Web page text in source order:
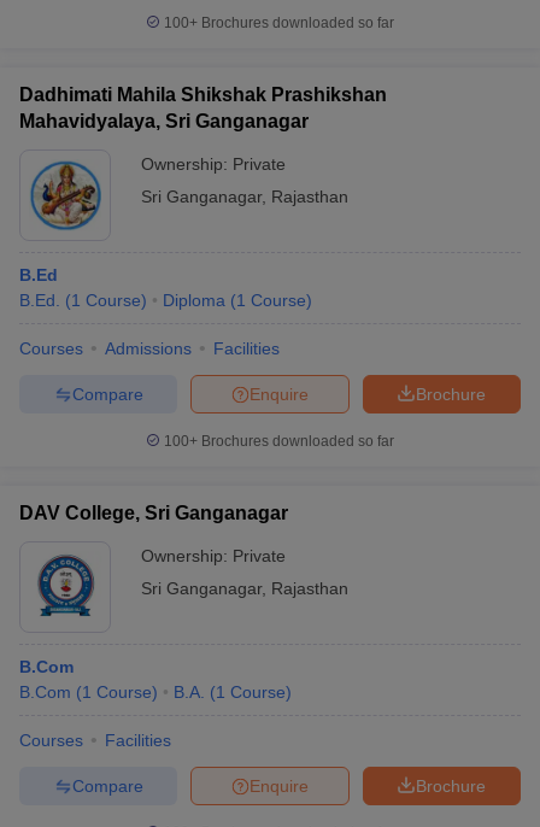
100+ Brochures downloaded so far
Dadhimati Mahila Shikshak Prashikshan
Mahavidyalaya, Sri Ganganagar
Ownership: Private
Sri Ganganagar, Rajasthan
B.Ed
B.Ed.
(1 Course) Diploma (1 Course)
Courses Admissions Facilities
Brochure
Enquire
Compare
100+ Brochures downloaded so far
DAV College, Sri Ganganagar
Ownership: Private
Sri Ganganagar, Rajasthan
B.Com
B.Com (1 Course) B.A. (1 Course)
Courses Facilities
Brochure
Enquire
Compare